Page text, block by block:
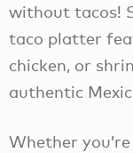
without tacos!
taco platter
chicken, or
authentic
Whether